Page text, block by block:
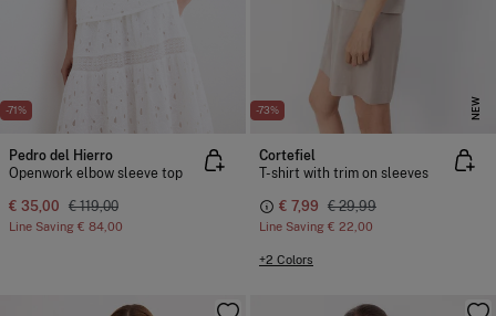
-71%
Pedro del Hierro
Openwork elbow sleeve top
€ 35,00 € 119,00
Line Saving € 84,00
-73% NEW
Cortefiel
T-shirt with trim on sleeves
€ 7,99 € 29,99
Line Saving € 22,00
+2 Colors